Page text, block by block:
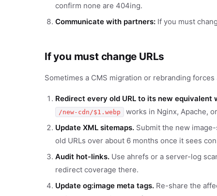
confirm none are 404ing.
Communicate with partners: If you must
If you must change URLs
Sometimes a CMS migration or rebranding forces
Redirect every old URL to its new equivalent
/new-cdn/$1.webp
works in Nginx, Apache,
Update XML sitemaps. Submit the new
old URLs over about 6 months once it sees
Audit hot-links. Use ahrefs or a server-log
redirect coverage there.
Update og:image meta tags. Re-share the